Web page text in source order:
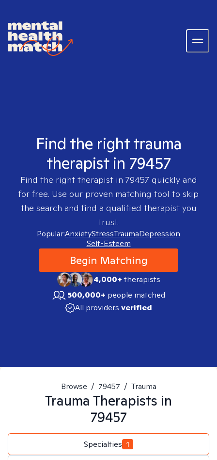
Find the right trauma
therapist in 79457
Find the right therapist in 79457 quickly and
for free. Use our proven matching tool to skip
the search and find a qualified therapist you
trust.
Popular:AnxietyStressTraumaDepression
Self-Esteem
Begin Matching
4,000+therapists
500,000+ people matched
All providers verified
Browse / 79457 / Trauma
Trauma Therapists in
79457
Specialties 1